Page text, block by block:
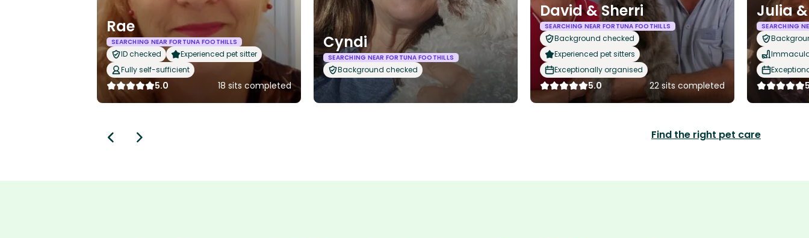
Rae
SEARCHING NEAR FORTUNA FOOTHILLS
ID checked
Experienced pet sitter
Fully self-sufficient
5.0 18 sits completed
Cyndi
SEARCHING NEAR FORTUNA FOOTHILLS
Background checked
David & Sherri
SEARCHING NEAR FORTUNA FOOTHILLS
Background checked
Experienced pet sitters
Exceptionally organised
5.0 22 sits completed
Julia
SEARCHING
Find the right pet care